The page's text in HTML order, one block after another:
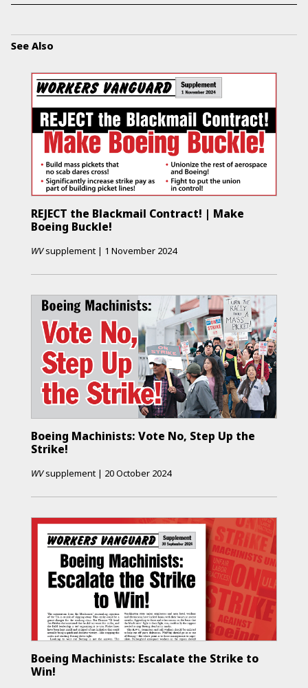
See Also
REJECT the Blackmail Contract! | Make
Boeing Buckle!
WVsupplement | 1 November 2024
Boeing Machinists: Vote No, Step Up the
Strike!
WVsupplement | 20 October 2024
Boeing Machinists: Escalate the Strike to
Win!